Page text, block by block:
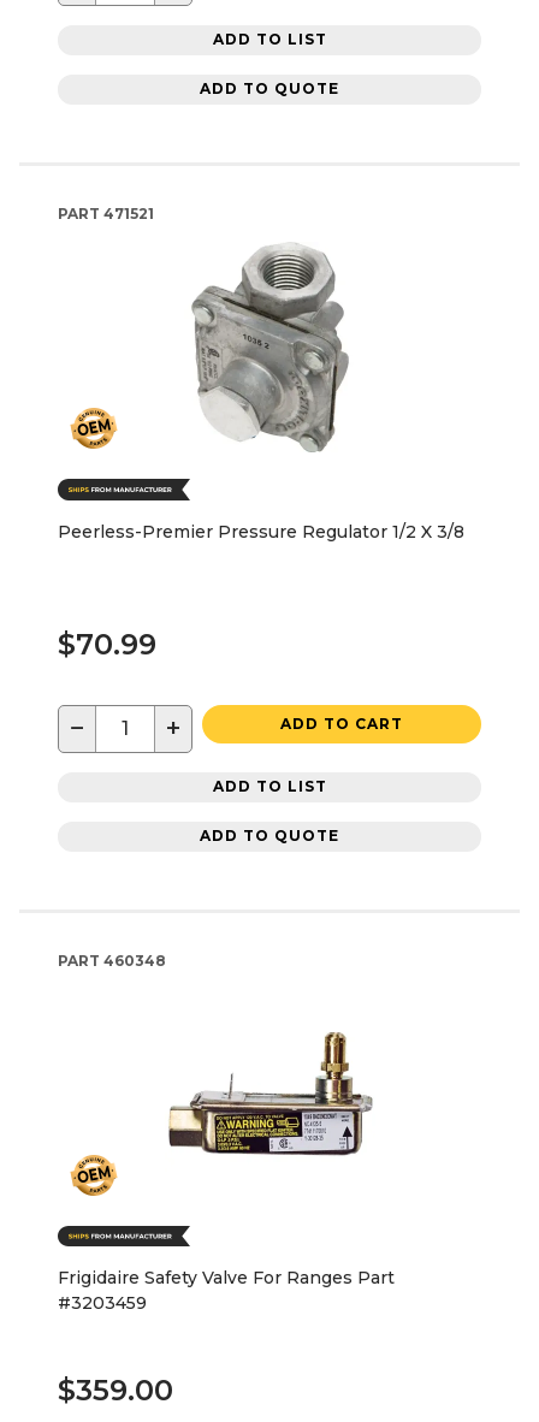
ADD TO LIST
ADD TO QUOTE
PART 471521
Peerless-Premier Pressure Regulator 1/2 X 3/8
$70.99
− + ADD TO CART
ADD TO LIST
ADD TO QUOTE
PART 460348
Frigidaire Safety Valve For Ranges Part
#3203459
$359.00